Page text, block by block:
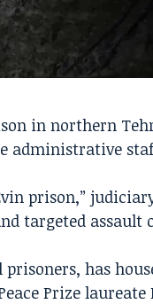
in northern
administrative
prison,”
targeted assault
has
Prize laureate